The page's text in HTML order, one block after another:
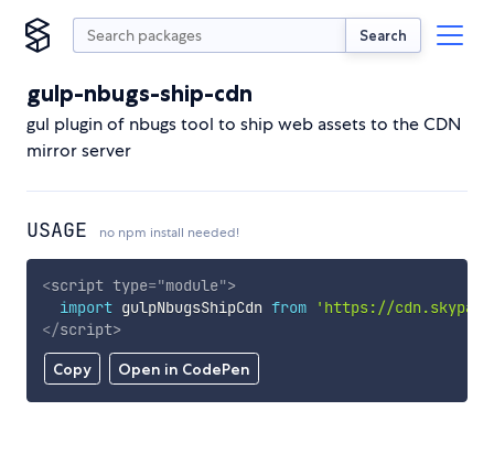
Search
gulp-nbugs-ship-cdn
gul plugin of nbugs tool to ship web assets to the CDN
mirror server
USAGE no npm install needed!
Copy Open in CodePen
<script type="module">
import gulpNbugsShipCdn from
'https://
</script>